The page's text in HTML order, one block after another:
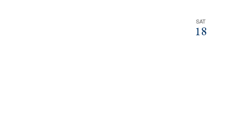
SAT
18